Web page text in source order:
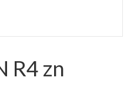
R4 zn